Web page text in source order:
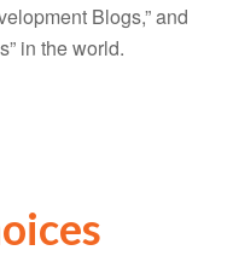
Blogs,” and
in the world.